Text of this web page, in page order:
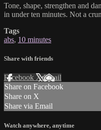
Tone, shape, strengthen and
in under ten minutes. Not a
Tags
abs, 10 minutes
Share with friends
Facebook XEmail
Share on Facebook
Share on X
Share via Email
Watch anywhere, anytime